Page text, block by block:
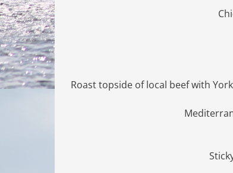
Roast topside of local beef with